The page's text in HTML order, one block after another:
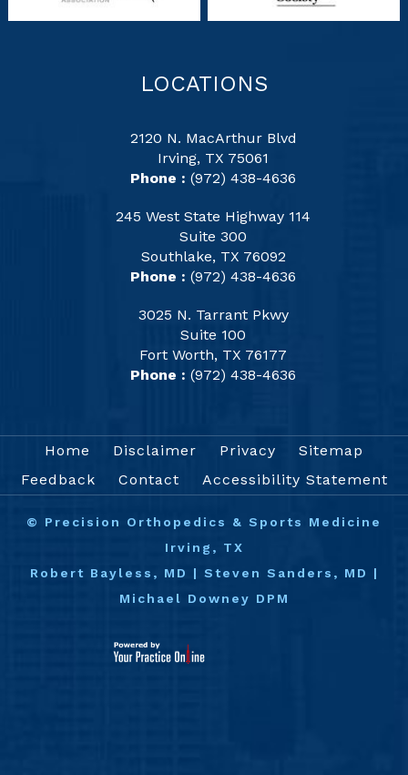
LOCATIONS
2120 N. MacArthur Blvd
Irving, TX 75061
Phone : (972) 438-4636
245 West State Highway 114
Suite 300
Southlake, TX 76092
Phone : (972) 438-4636
3025 N. Tarrant Pkwy
Suite 100
Fort Worth, TX 76177
Phone : (972) 438-4636
Home Disclaimer Privacy
Sitemap
Feedback
Contact Accessibility Statement
© Precision Orthopedics & Sports Medicine
Irving, TX
Robert Bayless, MD
| Steven Sanders, MD
|
Michael Downey DPM